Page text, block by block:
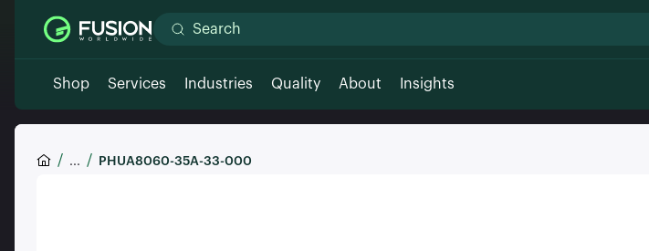
Shop Services Industries Quality About Insights
... PHUA8060-35A-33-000